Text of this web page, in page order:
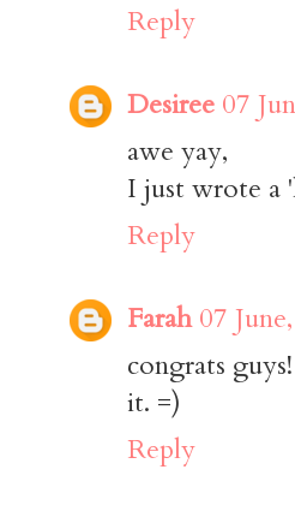
Reply
Desiree 07
awe yay,
I just wrote a
Reply
Farah 07
congrats
it. =)
Reply